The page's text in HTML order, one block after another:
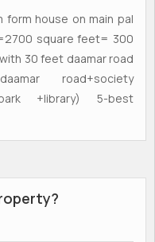
form house on main pal
square feet= 300
30 feet daamar road
road+society
+library) 5-best